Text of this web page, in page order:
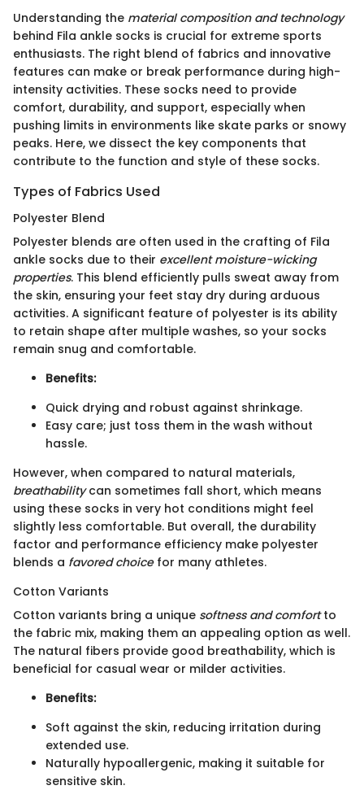
Understanding the material composition and technology
behind Fila ankle socks is crucial for extreme sports
enthusiasts. The right blend of fabrics and innovative
features can make or break performance during high-
intensity activities. These socks need to provide
comfort, durability, and support, especially when
pushing limits in environments like skate parks or snowy
peaks. Here, we dissect the key components that
contribute to the function and style of these socks.
Types of Fabrics Used
Polyester Blend
Polyester blends are often used in the crafting of Fila
ankle socks due to their excellent moisture-wicking
properties. This blend efficiently pulls sweat away from
the skin, ensuring your feet stay dry during arduous
activities. A significant feature of polyester is its ability
to retain shape after multiple washes, so your socks
remain snug and comfortable.
Benefits:
Quick drying and robust against shrinkage.
Easy care; just toss them in the wash without
hassle.
However, when compared to natural materials,
breathabilitycan sometimes fall short, which means
using these socks in very hot conditions might feel
slightly less comfortable. But overall, the durability
factor and performance efficiency make polyester
blends a favored choicefor many athletes.
Cotton Variants
Cotton variants bring a unique softness and comfortto
the fabric mix, making them an appealing option as well.
The natural fibers provide good breathability, which is
beneficial for casual wear or milder activities.
Benefits:
Soft against the skin, reducing irritation during
extended use.
Naturally hypoallergenic, making it suitable for
sensitive skin.